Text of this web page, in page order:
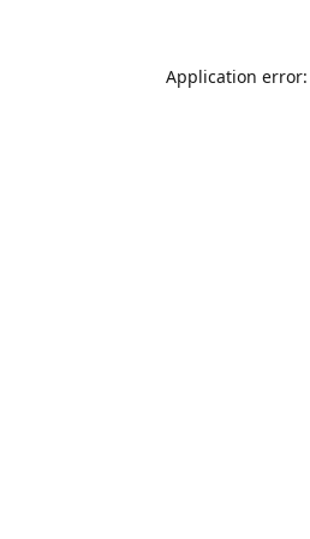
Application